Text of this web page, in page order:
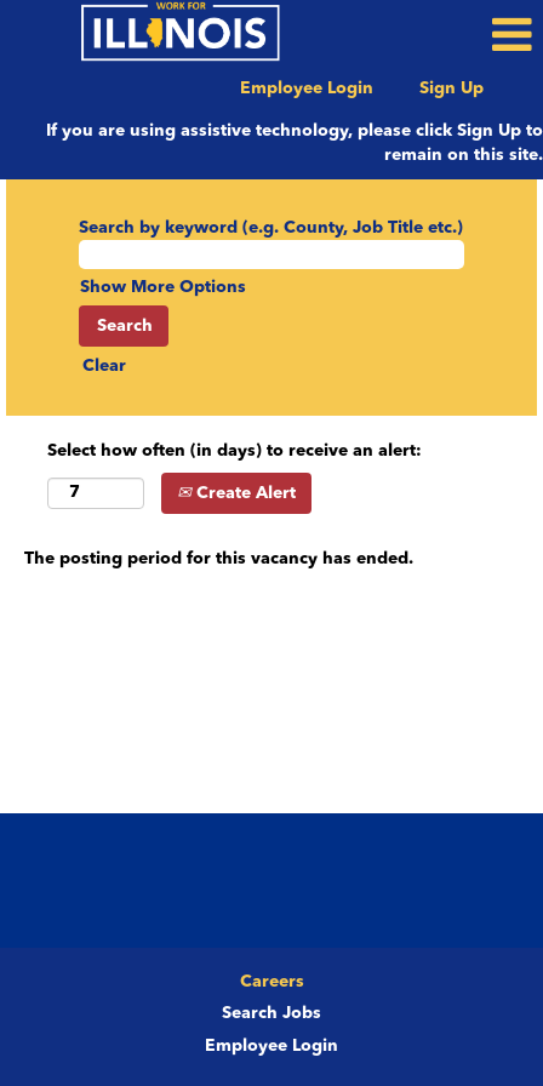
Employee Login Sign Up
If you are using assistive technology, please click Sign Up to
remain on this site.
Search by keyword (e.g. County, Job Title etc.)
Show More Options
Clear
Select how often (in days) to receive an alert:
Create Alert
The posting period for this vacancy has ended.
Careers
Search Jobs
Employee Login